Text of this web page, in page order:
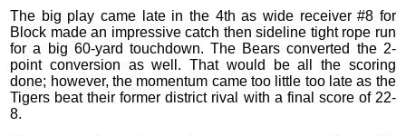
The big play came late in the 4th as wide receiver #8 for
Block made an impressive catch then sideline tight rope run
for a big 60-yard touchdown. The Bears converted the 2-
point conversion as well. That would be all the scoring
done; however, the momentum came too little too late as the
Tigers beat their former district rival with a final score of 22-
8.